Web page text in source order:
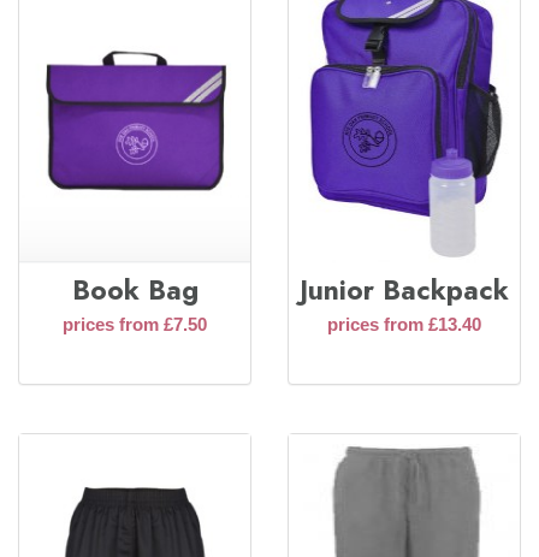
Book Bag
prices from £7.50
Junior Backpack
prices from £13.40